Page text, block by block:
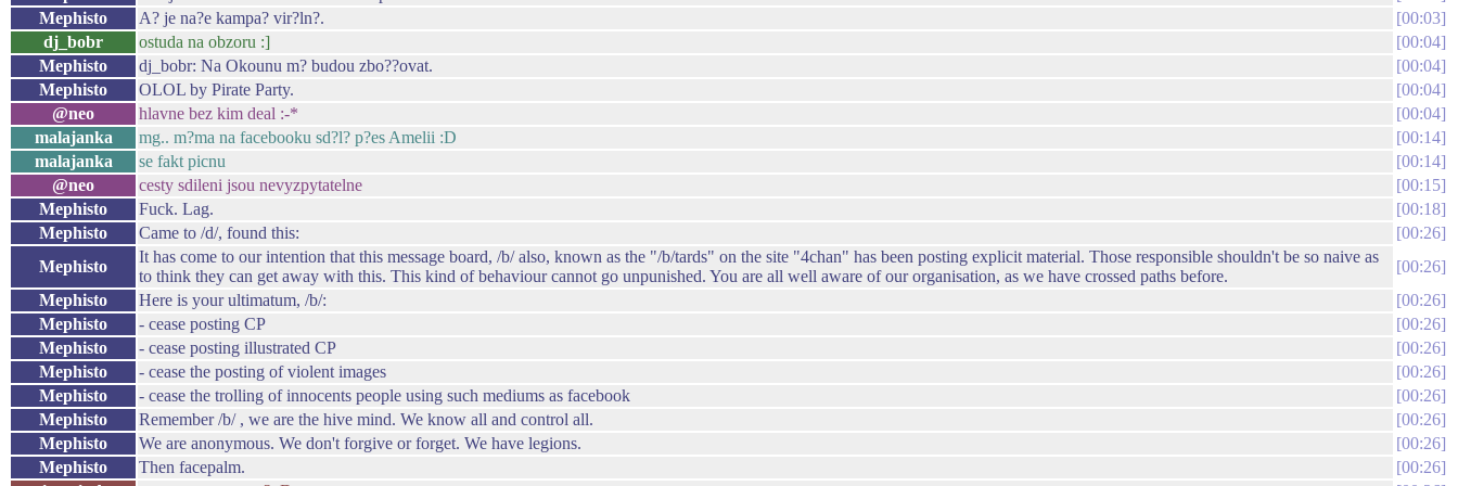
Mephisto
A? je na?e kampa? vir?ln?.
00:03
dj_bobr
ostuda na obzoru :]
00:04
Mephisto
dj_bobr: Na Okounu m? budou zbo??ovat.
00:04
Mephisto
OLOL by Pirate Party.
00:04
@neo
hlavne bez kim deal :-*
00:04
malajanka
mg.. m?ma na facebooku sd?l? p?es Amelii :D
00:14
malajanka
se fakt picnu
00:14
@neo
cesty sdileni jsou nevyzpytatelne
00:15
Mephisto
Fuck. Lag.
00:18
Mephisto
Came to /d/, found this:
00:26
Mephisto
It has come to our intention that this message board, /b/ also, known as the "/b/tards" on the site "4chan" has been posting explicit material. Those responsible shouldn't be so naive as
to think they can get away with this. This kind of behaviour cannot go unpunished. You are all well aware of our organisation, as we have crossed paths before.
00:26
Mephisto
Here is your ultimatum, /b/:
00:26
Mephisto
- cease posting CP
00:26
Mephisto
- cease posting illustrated CP
00:26
Mephisto
- cease the posting of violent images
00:26
Mephisto
- cease the trolling of innocents people using such mediums as facebook
00:26
Mephisto
Remember /b/ , we are the hive mind. We know all and control all.
00:26
Mephisto
We are anonymous. We don't forgive or forget. We have legions.
00:26
Mephisto
Then facepalm.
00:26